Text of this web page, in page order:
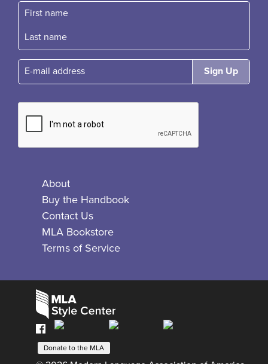
First name
Fast name
E-mail
About
Buy the Handbook
Contact Us
MLA Bookstore
Terms of Service
The
MLA
Facebook
Bluesky
X
Instagram
Donate to the MLA